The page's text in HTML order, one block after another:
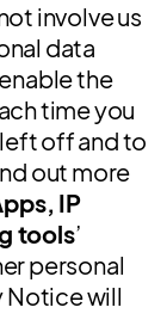
involve us
data
the
time you
off and to
out more
IP
tools’
personal
Notice will